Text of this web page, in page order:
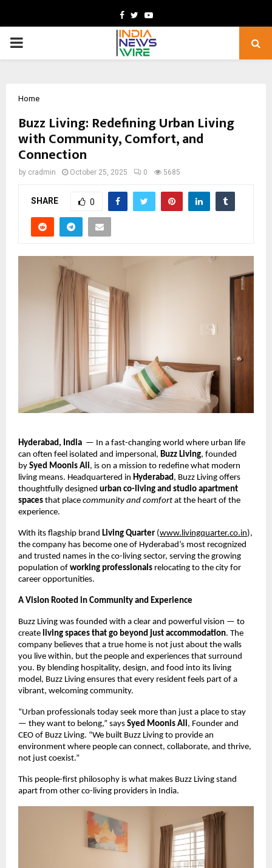
Facebook
TwitterYoutube
PRIMARY
Home
Buzz Living: Redefining Urban Living
with Community, Comfort, and
Connection
by cradmin October 25, 2025 0 5685
SHARE 0
Hyderabad, India — In a fast-changing world where urban life
can often feel isolated and impersonal, Buzz Living, founded
by Syed Moonis Ali, is on a mission to redefine what modern
living means. Headquartered in Hyderabad, Buzz Living offers
thoughtfully designed urban co-living and studio apartment
spaces that place community and comfort at the heart of the
experience.
With its flagship brand Living Quarter (www.livingquarter.co.in),
the company has become one of Hyderabad’s most recognized
and trusted names in the co-living sector, serving the growing
population of working professionals relocating to the city for
career opportunities.
A Vision Rooted in Community and Experience
Buzz Living was founded with a clear and powerful vision — to
create living spaces that go beyond just accommodation. The
company believes that a true home is not just about the walls
you live within, but the people and experiences that surround
you. By blending hospitality, design, and food into its living
model, Buzz Living ensures that every resident feels part of a
vibrant, welcoming community.
“Urban professionals today seek more than just a place to stay
— they want to belong,” says Syed Moonis Ali, Founder and
CEO of Buzz Living. “We built Buzz Living to provide an
environment where people can connect, collaborate, and thrive,
not just coexist.”
This people-first philosophy is what makes Buzz Living stand
apart from other co-living providers in India.